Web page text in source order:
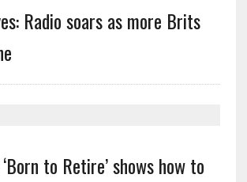
Radio soars as more Brits
to Retire’ shows how to